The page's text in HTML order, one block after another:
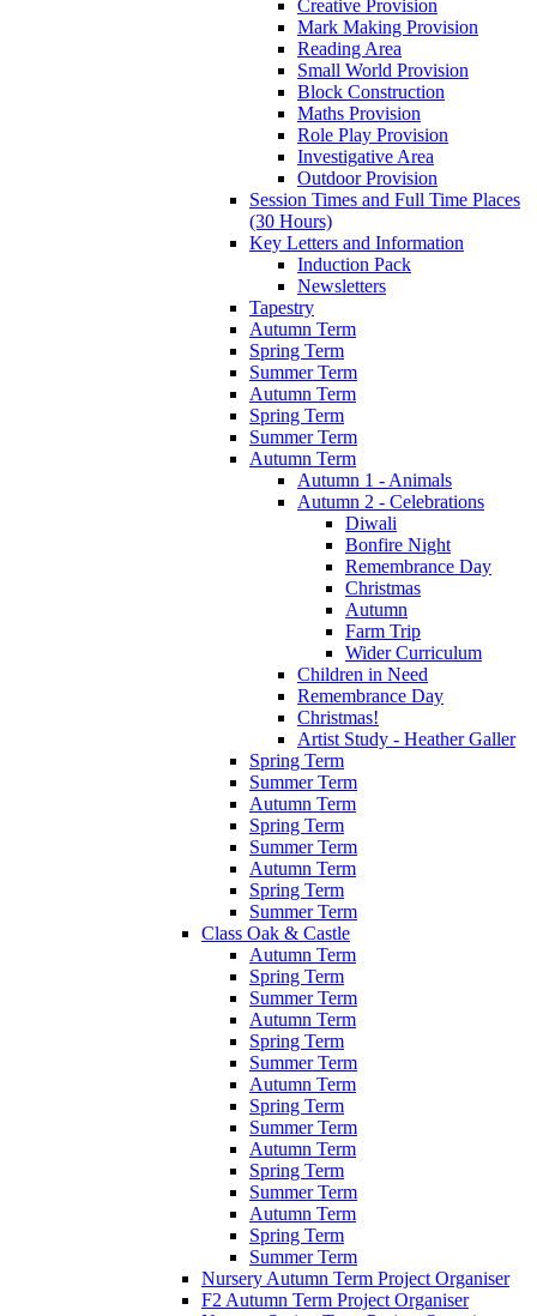
Creative Provision
Mark Making Provision
Reading Area
Small World Provision
Block Construction
Maths Provision
Role Play Provision
Investigative Area
Outdoor Provision
Session Times and Full Time Places
(30 Hours)
Key Letters and Information
Induction Pack
Newsletters
Tapestry
Autumn Term
Spring Term
Summer Term
Autumn Term
Spring Term
Summer Term
Autumn Term
Autumn 1 - Animals
Autumn 2 - Celebrations
Diwali
Bonfire Night
Remembrance Day
Christmas
Autumn
Farm Trip
Wider Curriculum
Children in Need
Remembrance Day
Christmas!
Artist Study - Heather Galler
Spring Term
Summer Term
Autumn Term
Spring Term
Summer Term
Autumn Term
Spring Term
Summer Term
Class Oak & Castle
Autumn Term
Spring Term
Summer Term
Autumn Term
Spring Term
Summer Term
Autumn Term
Spring Term
Summer Term
Autumn Term
Spring Term
Summer Term
Autumn Term
Spring Term
Summer Term
Nursery Autumn Term Project Organiser
F2 Autumn Term Project Organiser